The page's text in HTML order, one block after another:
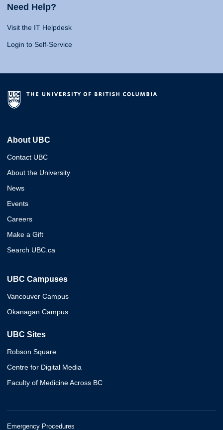
Need Help?
Visit the IT Helpdesk
Login to Self-Service
About UBC
Contact UBC
About the University
News
Events
Careers
Make a Gift
Search UBC.ca
UBC Campuses
Vancouver Campus
Okanagan Campus
UBC Sites
Robson Square
Centre for Digital Media
Faculty of Medicine Across BC
Emergency Procedures